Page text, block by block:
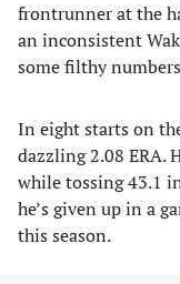
frontrunner at the
an inconsistent
some filthy
In eight starts on
dazzling 2.08 ERA.
while tossing 43.1
he’s given up in a
this season.